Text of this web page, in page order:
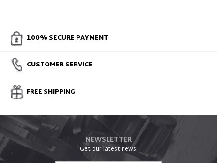
100% SECURE PAYMENT
CUSTOMER SERVICE
FREE SHIPPING
NEWSLETTER
Get our latest news: